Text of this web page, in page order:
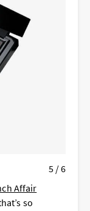
5 / 6
Affair
so